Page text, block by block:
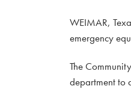
WEIMAR,
emergency
The
department to